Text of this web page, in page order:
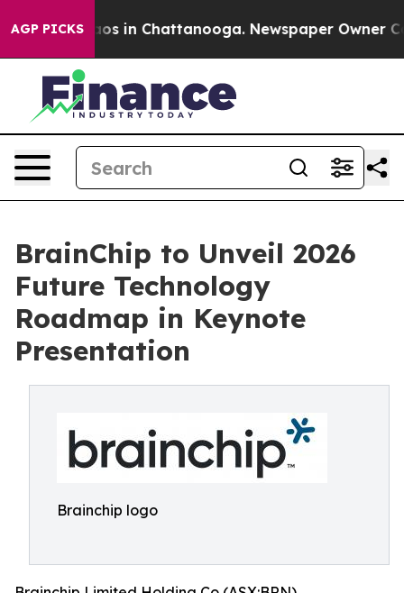
AGP PICKSChaos in Chattanooga. Newspaper Owner
BrainChip to Unveil 2026
Future Technology
Roadmap in Keynote
Presentation
Brainchip logo